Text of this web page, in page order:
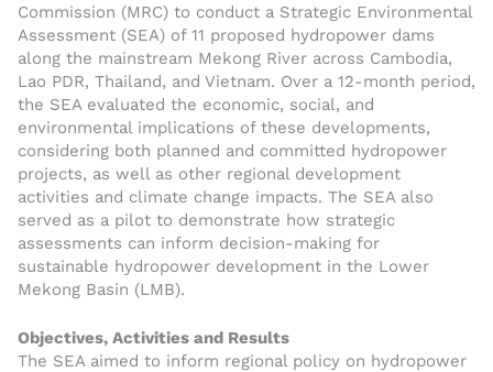
Commission (MRC) to conduct a Strategic Environmental
Assessment (SEA) of 11 proposed hydropower dams
along the mainstream Mekong River across Cambodia,
Lao PDR, Thailand, and Vietnam. Over a 12-month period,
the SEA evaluated the economic, social, and
environmental implications of these developments,
considering both planned and committed hydropower
projects, as well as other regional development
activities and climate change impacts. The SEA also
served as a pilot to demonstrate how strategic
assessments can inform decision-making for
sustainable hydropower development in the Lower
Mekong Basin (LMB).
Objectives, Activities and Results
The SEA aimed to inform regional policy on hydropower